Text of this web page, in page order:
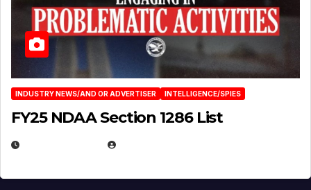
INDUSTRY NEWS/AND OR ADVERTISER INTELLIGENCE/SPIES
FY25 NDAA Section 1286 List